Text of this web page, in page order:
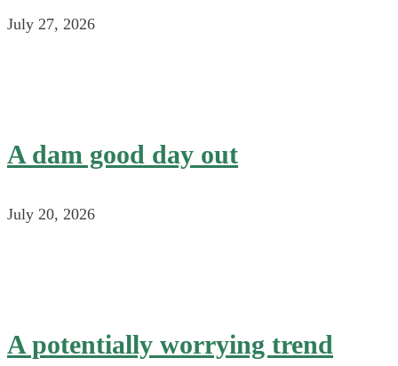
July 27, 2026
A dam good day out
July 20, 2026
A potentially worrying trend